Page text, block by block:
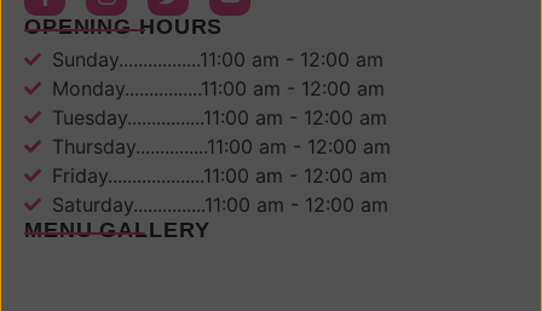
OPENING HOURS
Sunday.................11:00 am - 12:00 am
Monday................11:00 am - 12:00 am
Tuesday................11:00 am - 12:00 am
Thursday...............11:00 am - 12:00 am
Friday....................11:00 am - 12:00 am
Saturday...............11:00 am - 12:00 am
MENU GALLERY